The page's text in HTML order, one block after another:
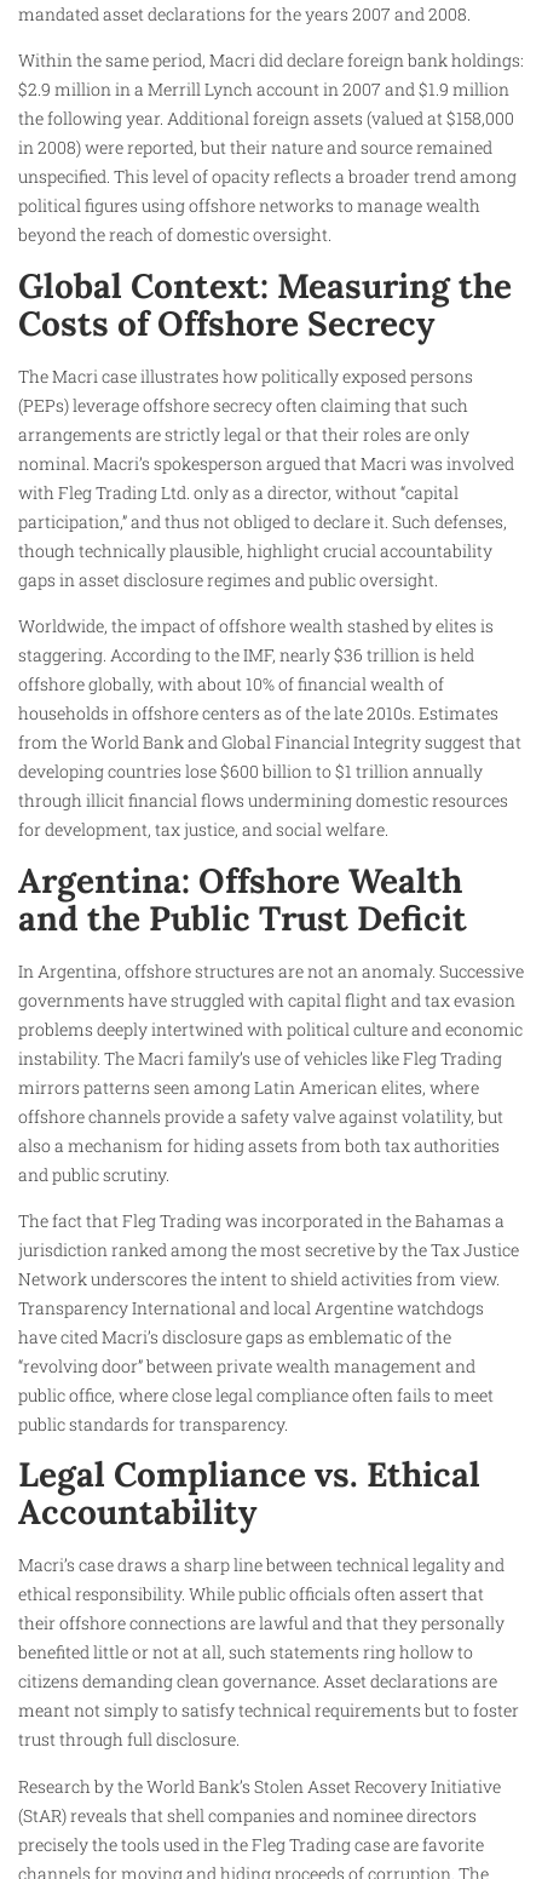
mandated asset declarations for the years 2007 and 2008.
Within the same period, Macri did declare foreign bank holdings:
$2.9 million in a Merrill Lynch account in 2007 and $1.9 million
the following year. Additional foreign assets (valued at $158,000
in 2008) were reported, but their nature and source remained
unspecified. This level of opacity reflects a broader trend among
political figures using offshore networks to manage wealth
beyond the reach of domestic oversight.
Global Context: Measuring the
Costs of Offshore Secrecy
The Macri case illustrates how politically exposed persons
(PEPs) leverage offshore secrecy often claiming that such
arrangements are strictly legal or that their roles are only
nominal. Macri’s spokesperson argued that Macri was involved
with Fleg Trading Ltd. only as a director, without “capital
participation,” and thus not obliged to declare it. Such defenses,
though technically plausible, highlight crucial accountability
gaps in asset disclosure regimes and public oversight.
Worldwide, the impact of offshore wealth stashed by elites is
staggering. According to the IMF, nearly $36 trillion is held
offshore globally, with about 10% of financial wealth of
households in offshore centers as of the late 2010s. Estimates
from the World Bank and Global Financial Integrity suggest that
developing countries lose $600 billion to $1 trillion annually
through illicit financial flows undermining domestic resources
for development, tax justice, and social welfare.
Argentina: Offshore Wealth
and the Public Trust Deficit
In Argentina, offshore structures are not an anomaly. Successive
governments have struggled with capital flight and tax evasion
problems deeply intertwined with political culture and economic
instability. The Macri family’s use of vehicles like Fleg Trading
mirrors patterns seen among Latin American elites, where
offshore channels provide a safety valve against volatility, but
also a mechanism for hiding assets from both tax authorities
and public scrutiny.
The fact that Fleg Trading was incorporated in the Bahamas a
jurisdiction ranked among the most secretive by the Tax Justice
Network underscores the intent to shield activities from view.
Transparency International and local Argentine watchdogs
have cited Macri’s disclosure gaps as emblematic of the
“revolving door” between private wealth management and
public office, where close legal compliance often fails to meet
public standards for transparency.
Legal Compliance vs. Ethical
Accountability
Macri’s case draws a sharp line between technical legality and
ethical responsibility. While public officials often assert that
their offshore connections are lawful and that they personally
benefited little or not at all, such statements ring hollow to
citizens demanding clean governance. Asset declarations are
meant not simply to satisfy technical requirements but to foster
trust through full disclosure.
Research by the World Bank’s Stolen Asset Recovery Initiative
(StAR) reveals that shell companies and nominee directors
precisely the tools used in the Fleg Trading case are favorite
channels for moving and hiding proceeds of corruption. The